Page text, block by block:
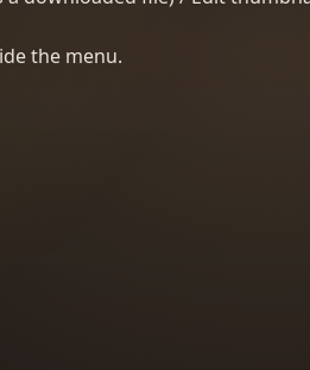
the menu.